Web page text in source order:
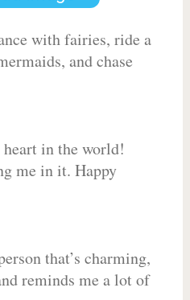
with fairies, ride a
and chase
heart in the world!
me in it. Happy
that’s charming,
reminds me a lot of